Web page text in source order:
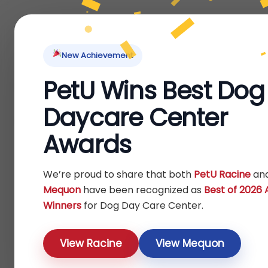
New Achievement
PetU Wins Best Dog
Daycare Center
Awards
We’re proud to share that both PetU Racine
Mequon have been recognized as Best of 2026
Winners for Dog Day Care Center.
View Racine View Mequon
Locations
Home/Fish/ Treats
Treats